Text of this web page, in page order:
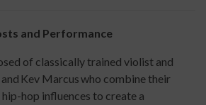
and Performance
of classically trained violist and
Kev Marcus who combine their
hop influences to create a